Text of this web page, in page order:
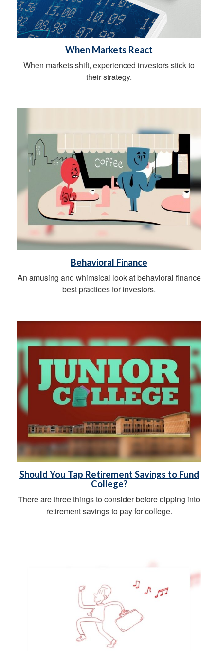
When Markets React
When markets shift, experienced investors stick to
their strategy.
Behavioral Finance
An amusing and whimsical look at behavioral finance
best practices for investors.
Should You Tap Retirement Savings to Fund
College?
There are three things to consider before dipping into
retirement savings to pay for college.